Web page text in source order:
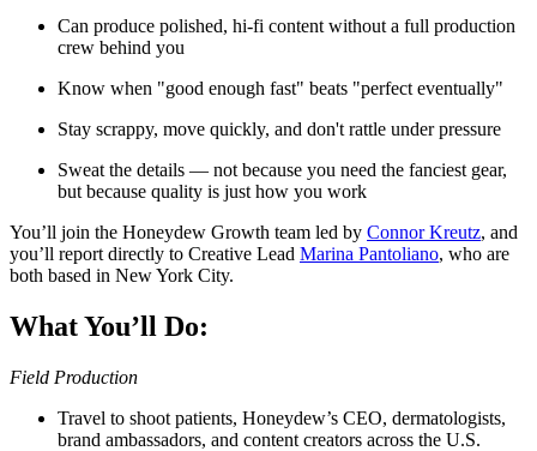
Can produce polished, hi-fi content without a full production
crew behind you
Know when "good enough fast" beats "perfect eventually"
Stay scrappy, move quickly, and don't rattle under pressure
Sweat the details — not because you need the fanciest gear,
but because quality is just how you work
You’ll join the Honeydew Growth team led by Connor Kreutz, and
you’ll report directly to Creative Lead Marina Pantoliano, who are
both based in New York City.
What You’ll Do:
Field Production
Travel to shoot patients, Honeydew’s CEO, dermatologists,
brand ambassadors, and content creators across the U.S.